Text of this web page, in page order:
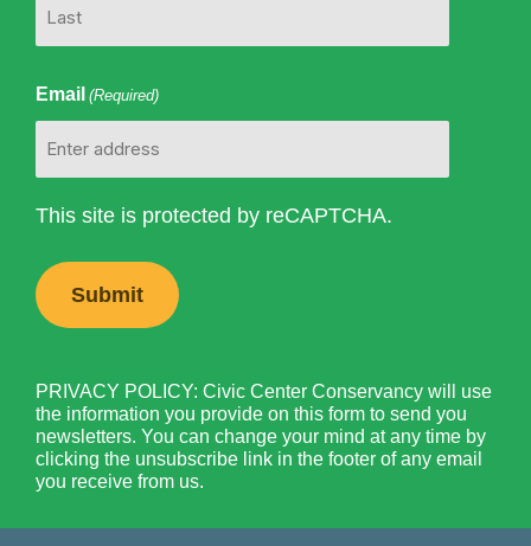
Email (Required)
This site is protected by reCAPTCHA.
PRIVACY POLICY: Civic Center Conservancy will use
the information you provide on this form to send you
newsletters. You can change your mind at any time by
clicking the unsubscribe link in the footer of any email
you receive from us.